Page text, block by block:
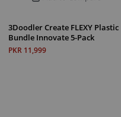
3Doodler Create FLEXY Plastic
Bundle Innovate 5-Pack
PKR 11,999